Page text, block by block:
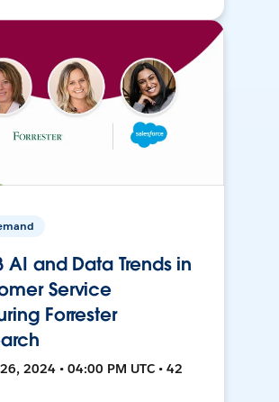
AI and Data Trends in
Service
Forrester
2024 • 04:00 PM UTC • 42